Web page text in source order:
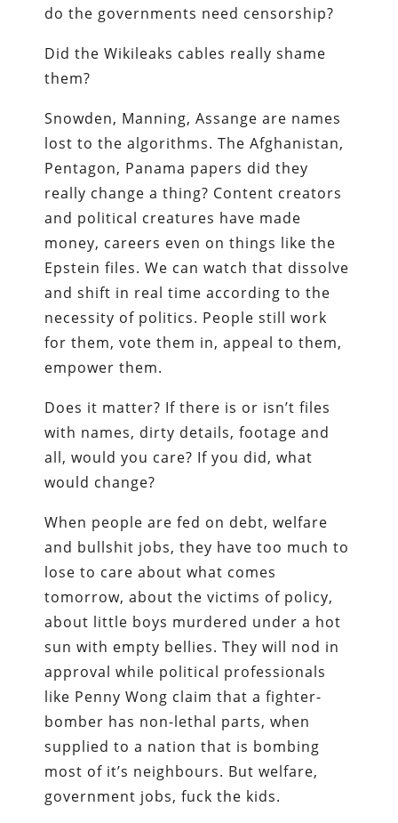
do the governments need censorship?
Did the Wikileaks cables really shame
them?
Snowden, Manning, Assange are names
lost to the algorithms. The Afghanistan,
Pentagon, Panama papers did they
really change a thing? Content creators
and political creatures have made
money, careers even on things like the
Epstein files. We can watch that dissolve
and shift in real time according to the
necessity of politics. People still work
for them, vote them in, appeal to them,
empower them.
Does it matter? If there is or isn’t files
with names, dirty details, footage and
all, would you care? If you did, what
would change?
When people are fed on debt, welfare
and bullshit jobs, they have too much to
lose to care about what comes
tomorrow, about the victims of policy,
about little boys murdered under a hot
sun with empty bellies. They will nod in
approval while political professionals
like Penny Wong claim that a fighter-
bomber has non-lethal parts, when
supplied to a nation that is bombing
most of it’s neighbours. But welfare,
government jobs, fuck the kids.